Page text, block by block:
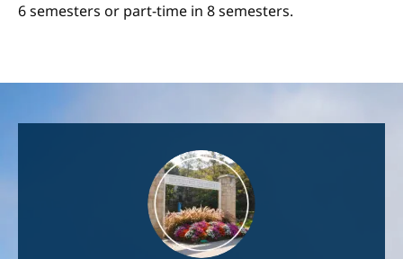
6 semesters or part-time in 8 semesters.